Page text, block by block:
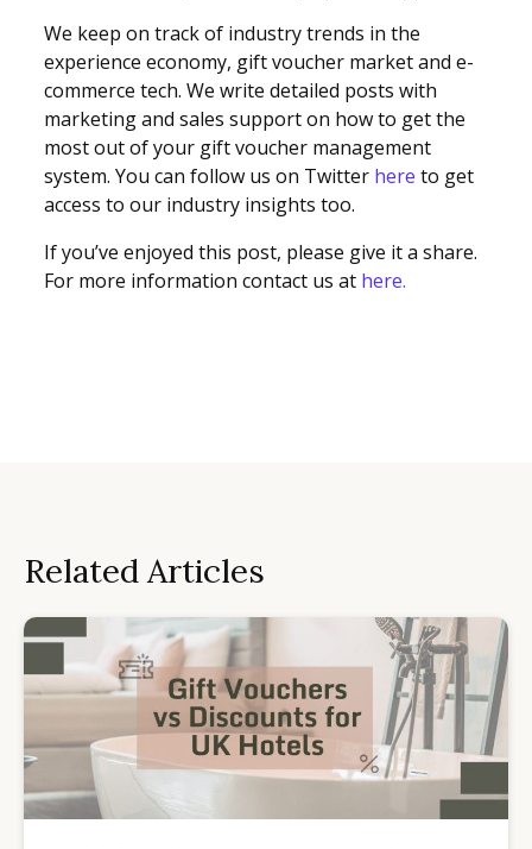
We keep on track of industry trends in the
experience economy, gift voucher market and e-
commerce tech. We write detailed posts with
marketing and sales support on how to get the
most out of your gift voucher management
system. You can follow us on Twitter here to get
access to our industry insights too.
If you’ve enjoyed this post, please give it a share.
For more information contact us at here.
Related Articles